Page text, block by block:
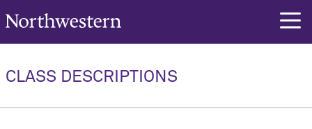
Northwestern University
CLASS DESCRIPTIONS